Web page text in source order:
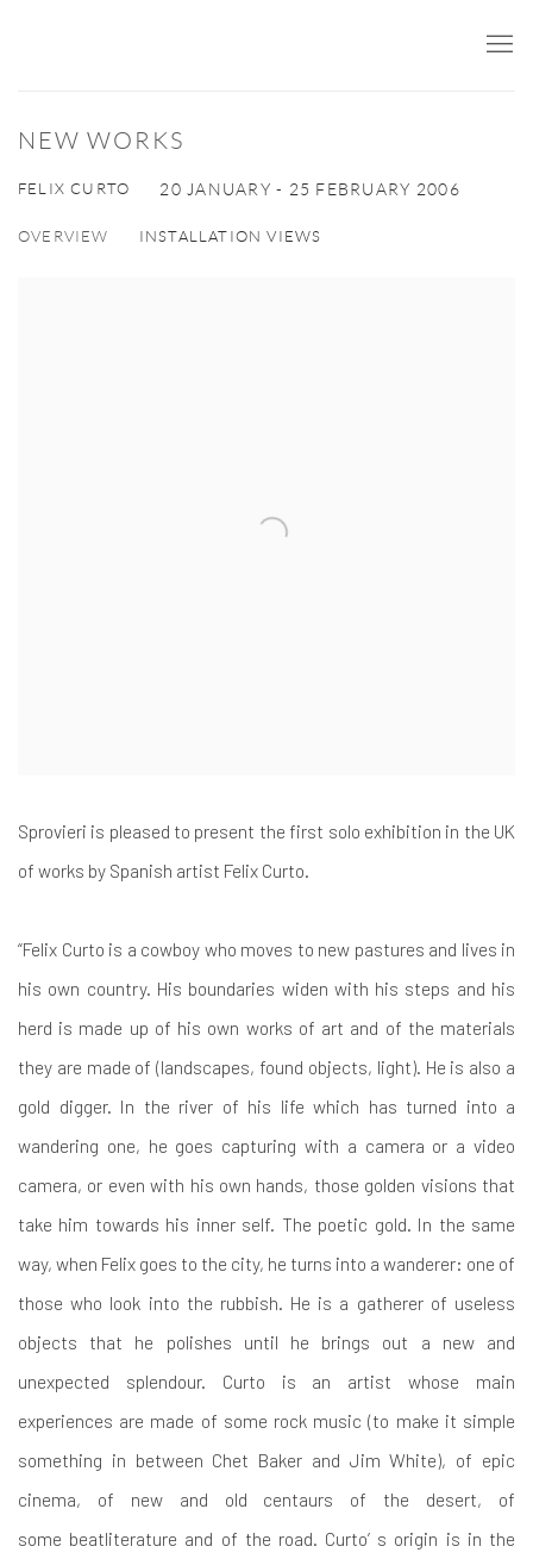
NEW WORKS
FELIX CURTO 20 JANUARY - 25 FEBRUARY 2006
OVERVIEW INSTALLATION VIEWS
Sprovieri is pleased to present the first solo exhibition in the UK
of works by Spanish artist Felix Curto.
“Felix Curto is a cowboy who moves to new pastures and lives in
his own country. His boundaries widen with his steps and his
herd is made up of his own works of art and of the materials
they are made of (landscapes, found objects, light). He is also a
gold digger. In the river of his life which has turned into a
wandering one, he goes capturing with a camera or a video
camera, or even with his own hands, those golden visions that
take him towards his inner self. The poetic gold. In the same
way, when Felix goes to the city, he turns into a wanderer: one of
those who look into the rubbish. He is a gatherer of useless
objects that he polishes until he brings out a new and
unexpected splendour. Curto is an artist whose main
experiences are made of some rock music (to make it simple
something in between Chet Baker and Jim White), of epic
cinema, of new and old centaurs of the desert, of
some beatliterature and of the road. Curto’ s origin is in the